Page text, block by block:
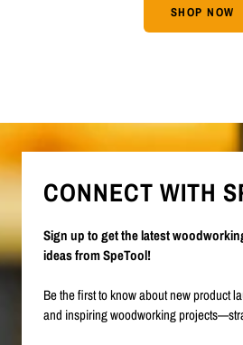
SHOP NOW
CONNECT WITH
Sign up to get the latest
ideas from SpeTool!
Be the first to know about new product
and inspiring woodworking